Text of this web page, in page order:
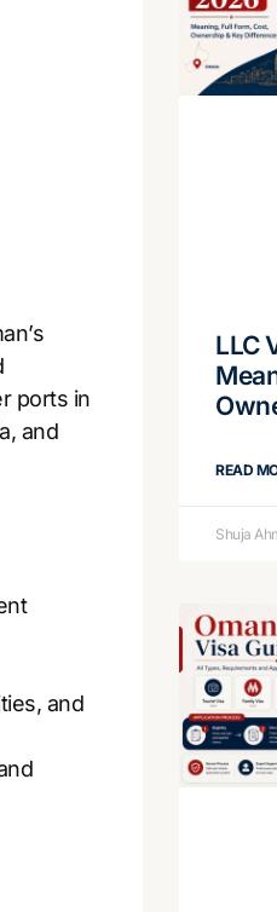
ports in
and
and
LLC
READ
Shuja